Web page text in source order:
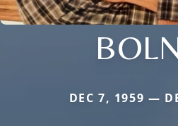
DEC 7, 1959 —